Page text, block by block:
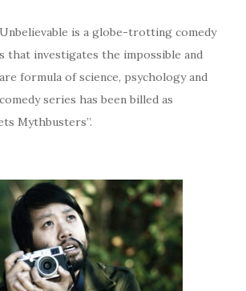
Unbelievable is a globe-trotting comedy
that investigates the impossible and
formula of science, psychology and
series has been billed as
Mythbusters”.